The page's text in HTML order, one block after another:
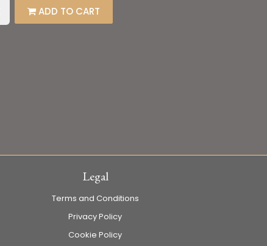
ADD TO CART
Legal
Terms and Conditions
Privacy Policy
Cookie Policy